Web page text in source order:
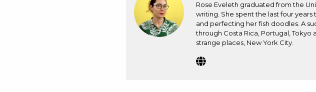
Rose Eveleth graduated from the
writing. She spent the last four
and perfecting her fish doodles. A
through Costa Rica, Portugal,
strange places, New York City.
Website